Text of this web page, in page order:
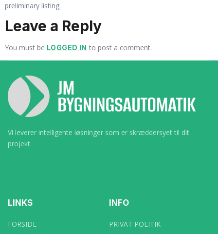
preliminary listing.
Leave a Reply
You must be LOGGED IN to post a comment.
Vi leverer intelligente løsninger som er skræddersyet til dit
projekt.
LINKS
FORSIDE
INFO
PRIVAT POLITIK